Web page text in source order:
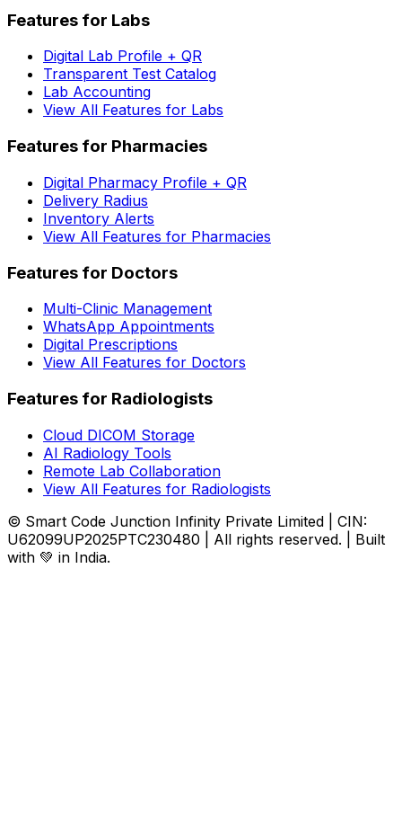
Features for Labs
Digital Lab Profile + QR
Transparent Test Catalog
Lab Accounting
View All Features for Labs
Features for Pharmacies
Digital Pharmacy Profile + QR
Delivery Radius
Inventory Alerts
View All Features for Pharmacies
Features for Doctors
Multi-Clinic Management
WhatsApp Appointments
Digital Prescriptions
View All Features for Doctors
Features for Radiologists
Cloud DICOM Storage
AI Radiology Tools
Remote Lab Collaboration
View All Features for Radiologists
© Smart Code Junction Infinity Private Limited | CIN:
U62099UP2025PTC230480 | All rights reserved. | Built
with 💚 in India.